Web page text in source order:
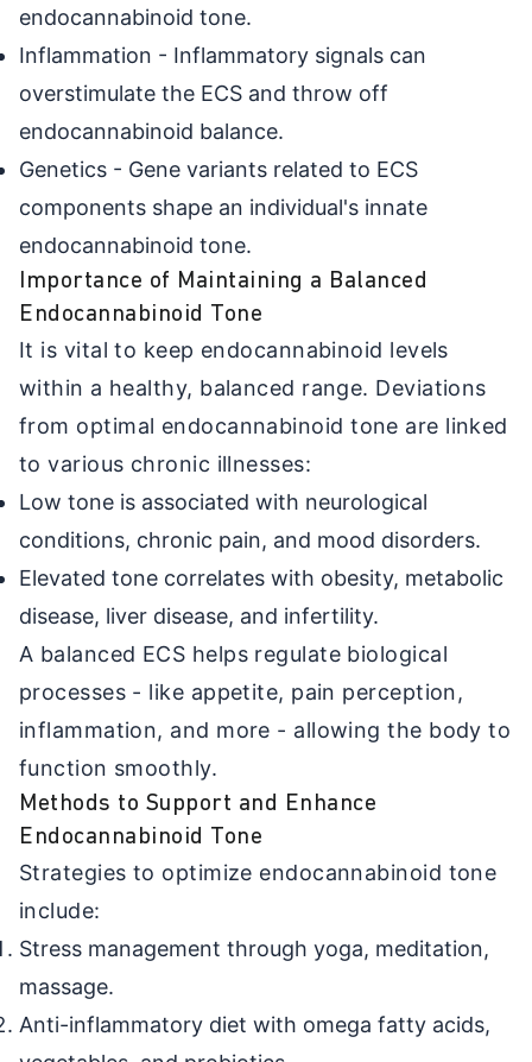
endocannabinoid tone.
Inflammation - Inflammatory signals can
overstimulate the ECS and throw off
endocannabinoid balance.
Genetics - Gene variants related to ECS
components shape an individual's innate
endocannabinoid tone.
Importance of Maintaining a Balanced
Endocannabinoid Tone
It is vital to keep endocannabinoid levels
within a healthy, balanced range. Deviations
from optimal endocannabinoid tone are linked
to various chronic illnesses:
Low tone is associated with neurological
conditions, chronic pain, and mood disorders.
Elevated tone correlates with obesity, metabolic
disease, liver disease, and infertility.
A balanced ECS helps regulate biological
processes - like appetite, pain perception,
inflammation, and more - allowing the body to
function smoothly.
Methods to Support and Enhance
Endocannabinoid Tone
Strategies to optimize endocannabinoid tone
include:
Stress management through yoga, meditation,
massage.
Anti-inflammatory diet with omega fatty acids,